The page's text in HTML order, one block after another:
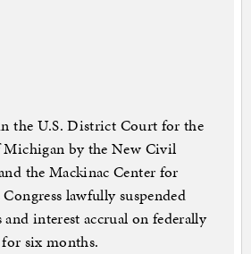
the U.S. District Court for the
by the New Civil
the Mackinac Center for
lawfully suspended
interest accrual on federally
six months.